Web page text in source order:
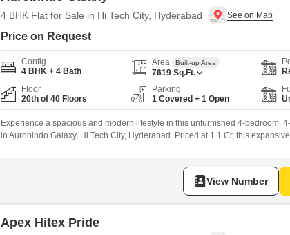
4 BHK Flat for Sale in Hi Tech City, Hyderabad
Price on Request
Config
4 BHK + 4 Bath
Area Built-up Area
7619 Sq.Ft.
Floor
20th of 40 Floors
Parking
1 Covered + 1 Open
Experience a spacious and modern lifestyle in this unfurnished 4-bedroom,
in Aurobindo Galaxy, Hi Tech City, Hyderabad. Priced at 1.1 Cr, this
View Number
Apex Hitex Pride